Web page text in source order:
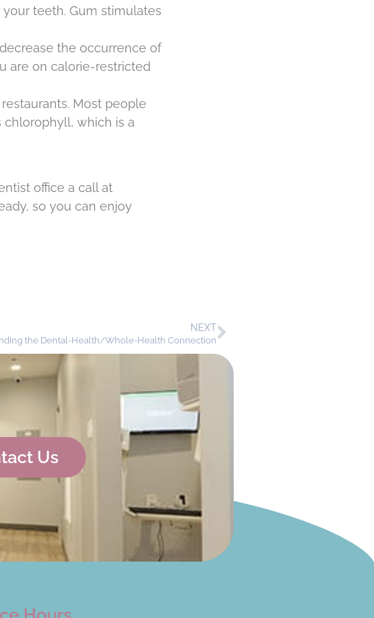
teeth. Gum stimulates
the occurrence of
are on calorie-restricted
Most people
which is a
office a call at
so you can enjoy
NEXT
the Dental-Health/Whole-Health Connection
Us